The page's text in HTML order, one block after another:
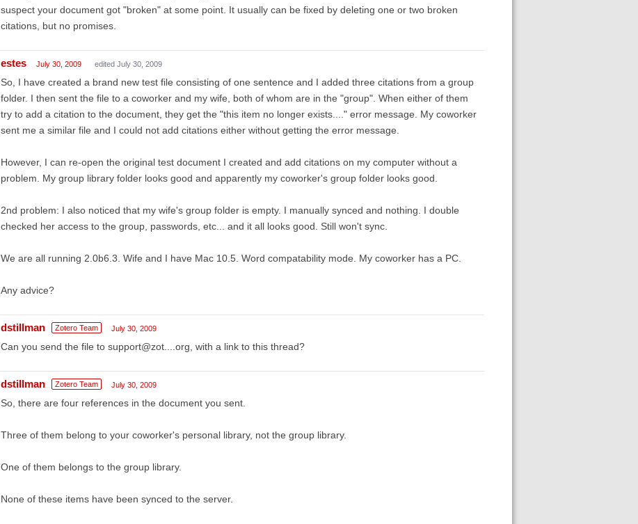
suspect your document got "broken" at some point. It usually can be fixed by deleting one or two broken
citations, but no promises.
estes July 30, 2009 edited July 30, 2009
So, I have created a brand new test file consisting of one sentence and I added three citations from a group
folder. I then sent the file to a coworker and my wife, both of whom are in the "group". When either of them
try to add a citation to the document, they get the "this item no longer exists...." error message. My coworker
sent me a similar file and I could not add citations either without getting the error message.
However, I can re-open the original test document I created and add citations on my computer without a
problem. My group library folder looks good and apparently my coworker's group folder looks good.
2nd problem: I also noticed that my wife's group folder is empty. I manually synced and nothing. I double
checked her access to the group, passwords, etc... and it all looks good. Still won't sync.
We are all running 2.0b6.3. Wife and I have Mac 10.5. Word compatability mode. My coworker has a PC.
Any advice?
dstillman Zotero Team July 30, 2009
Can you send the file to support@zot....org, with a link to this thread?
dstillman Zotero Team July 30, 2009
So, there are four references in the document you sent.
Three of them belong to your coworker's personal library, not the group library.
One of them belongs to the group library.
None of these items have been synced to the server.